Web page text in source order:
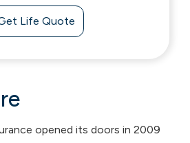
Life Quote
opened its doors in 2009